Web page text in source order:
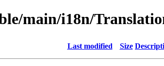
main/i18n/
Last modified Size